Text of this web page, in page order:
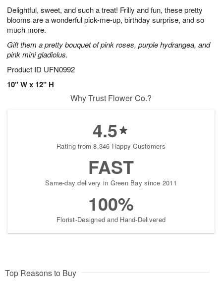
Delightful, sweet, and such a treat! Frilly and fun, these pretty
blooms are a wonderful pick-me-up, birthday surprise, and so
much more.
Gift them a pretty bouquet of pink roses, purple hydrangea, and
pink mini gladiolus.
Product ID UFN0992
10" W x 12" H
8
s
Why Trust Flower Co.?
4.5
Rating from 8,346 Happy Customers
FAST
Same-day delivery in Green Bay since 2011
100%
Florist-Designed and Hand-Delivered
Top Reasons to Buy